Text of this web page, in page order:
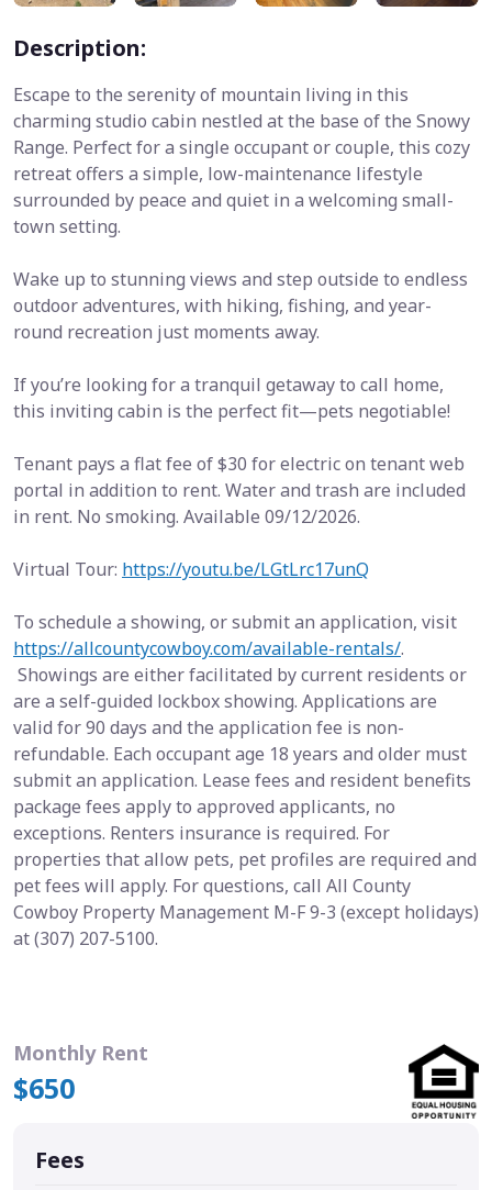
Description:
Escape to the serenity of mountain living in this
charming studio cabin nestled at the base of the Snowy
Range. Perfect for a single occupant or couple, this cozy
retreat offers a simple, low-maintenance lifestyle
surrounded by peace and quiet in a welcoming small-
town setting.
Wake up to stunning views and step outside to endless
outdoor adventures, with hiking, fishing, and year-
round recreation just moments away.
If you’re looking for a tranquil getaway to call home,
this inviting cabin is the perfect fit—pets negotiable!
Tenant pays a flat fee of $30 for electric on tenant web
portal in addition to rent. Water and trash are included
in rent. No smoking. Available 09/12/2026.
Virtual Tour: https://youtu.be/LGtLrc17unQ
To schedule a showing, or submit an application, visit
https://allcountycowboy.com/available-rentals/.
Showings are either facilitated by current residents or
are a self-guided lockbox showing. Applications are
valid for 90 days and the application fee is non-
refundable. Each occupant age 18 years and older must
submit an application. Lease fees and resident benefits
package fees apply to approved applicants, no
exceptions. Renters insurance is required. For
properties that allow pets, pet profiles are required and
pet fees will apply. For questions, call All County
Cowboy Property Management M-F 9-3 (except holidays)
at (307) 207-5100.
Monthly Rent
$650
Fees